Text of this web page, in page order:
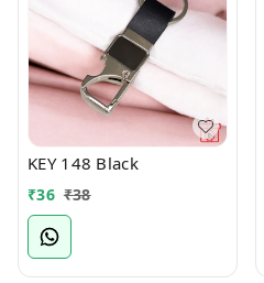
KEY 148 Black
₹36 ₹38